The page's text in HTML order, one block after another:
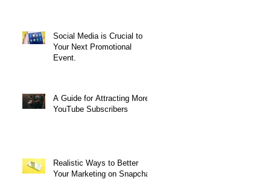
Social Media is Crucial to
Your Next Promotional
Event.
A Guide for Attracting More
YouTube Subscribers
Realistic Ways to Better
Your Marketing on Snapchat